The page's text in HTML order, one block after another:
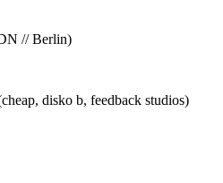
// Berlin)
disko b, feedback studios)